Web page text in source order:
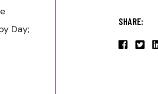
Day;
SHARE: